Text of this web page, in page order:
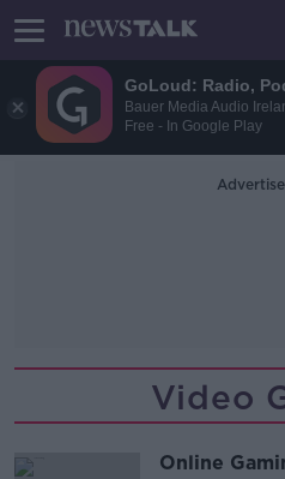
GoLoud: Radio,
Bauer Media Audio
Free - In Google Play
Video
Online